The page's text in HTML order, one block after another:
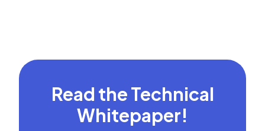
Read the Technical
Whitepaper!